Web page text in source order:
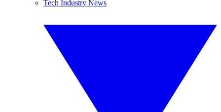
Tech Industry News